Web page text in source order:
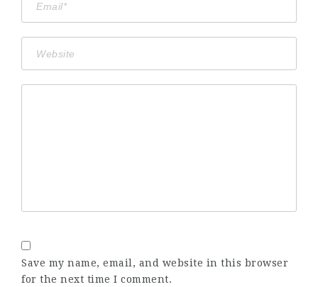
Save my name, email, and website in this browser
for the next time I comment.